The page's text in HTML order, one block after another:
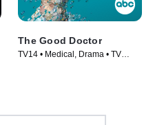
The Good Doctor
TV14 • Medical, Drama • TV